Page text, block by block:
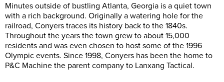
Minutes outside of bustling Atlanta, Georgia is a quiet town
with a rich background. Originally a watering hole for the
railroad, Conyers traces its history back to the 1840s.
Throughout the years the town grew to about 15,000
residents and was even chosen to host some of the 1996
Olympic events. Since 1998, Conyers has been the home to
P&C Machine the parent company to Lanxang Tactical.